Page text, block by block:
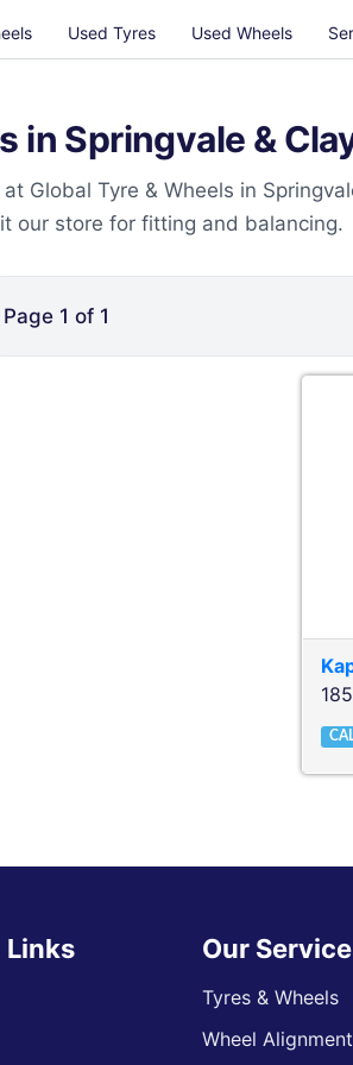
Used Tyres Used Wheels
in Springvale &
Global Tyre & Wheels in
our store for fitting and balancing.
Page 1 of 1
Links Our
Tyres & Wheels
Wheel Alignment